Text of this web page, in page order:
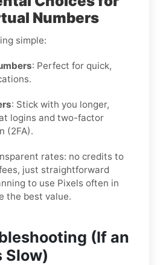
Numbers
simple:
: Perfect for quick,
: Stick with you longer,
logins and two-factor
(2FA).
rates: no credits to
just straightforward
to use Pixels often in
the best value.
(If an
Slow)